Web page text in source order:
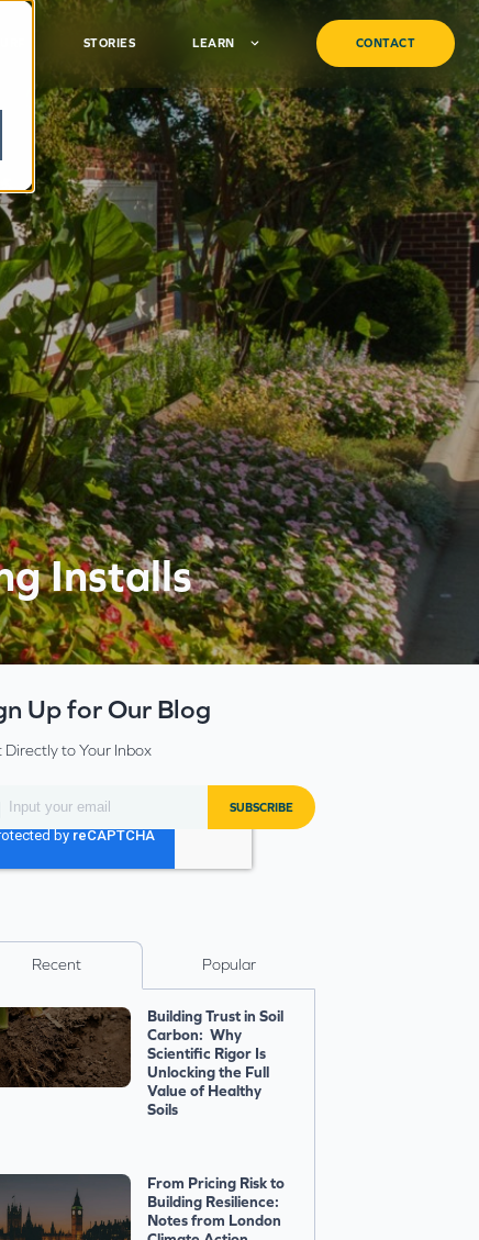
STORIES LEARN CONTACT
Installs
Up for Our Blog
Directly to Your Inbox
Recent Popular
Building Trust in Soil
Carbon: Why
Scientific Rigor Is
Unlocking the Full
Value of Healthy
Soils
From Pricing Risk to
Building Resilience:
Notes from London